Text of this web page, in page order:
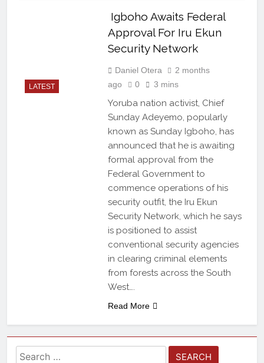
LATEST
Igboho Awaits Federal
Approval For Iru Ekun
Security Network
Daniel Otera
2 months
ago
0 3 mins
Yoruba nation activist, Chief
Sunday Adeyemo, popularly
known as Sunday Igboho, has
announced that he is awaiting
formal approval from the
Federal Government to
commence operations of his
security outfit, the Iru Ekun
Security Network, which he says
is positioned to assist
conventional security agencies
in clearing criminal elements
from forests across the South
West….
Read More